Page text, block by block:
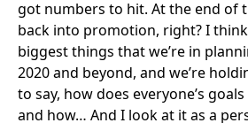
got numbers to hit. At the end of
back into promotion, right? I
biggest things that we’re in
2020 and beyond, and we’re
to say, how does everyone’s
and how… And I look at it as a